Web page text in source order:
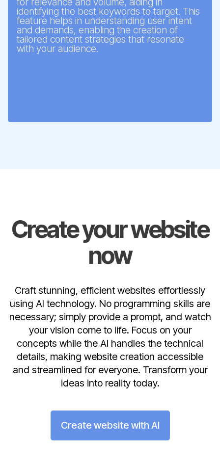
identifying the best keywords to target. This
feature helps in understanding user intent
and demands, enabling the creation of
tailored content strategies that resonate
with your audience.
Create your website
now
Craft stunning, efficient websites effortlessly
using AI technology. No programming skills are
necessary; simply provide a prompt, and watch
your vision come to life. Focus on your
concepts while the AI handles the technical
details, making website creation accessible
and streamlined for everyone. Transform your
ideas into reality today.
Create website with AI